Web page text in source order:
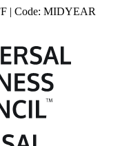
| Code: MIDYEAR